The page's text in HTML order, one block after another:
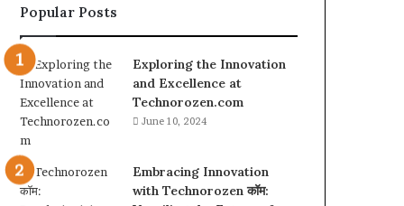
Popular Posts
Exploring the Innovation
and Excellence at
Technorozen.com
June 10, 2024
Embracing Innovation
with Technorozen कॉम: